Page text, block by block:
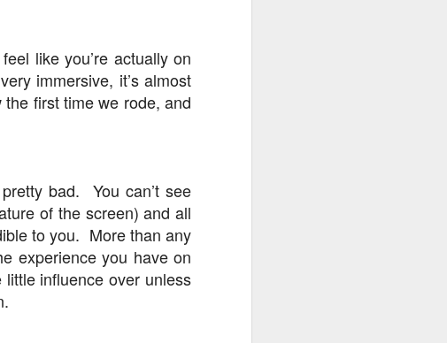
like you’re actually on
immersive, it’s almost
first time we rode, and
bad. You can’t see
of the screen) and all
to you. More than any
experience you have on
influence over unless